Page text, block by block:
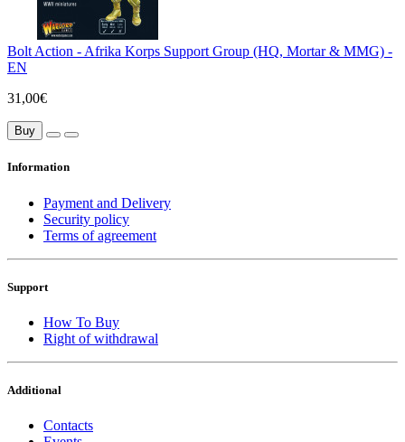
Bolt Action - Afrika Korps Support Group (HQ, Mortar & MMG) -
EN
31,00€
Buy
Information
Payment and Delivery
Security policy
Terms of agreement
Support
How To Buy
Right of withdrawal
Additional
Contacts